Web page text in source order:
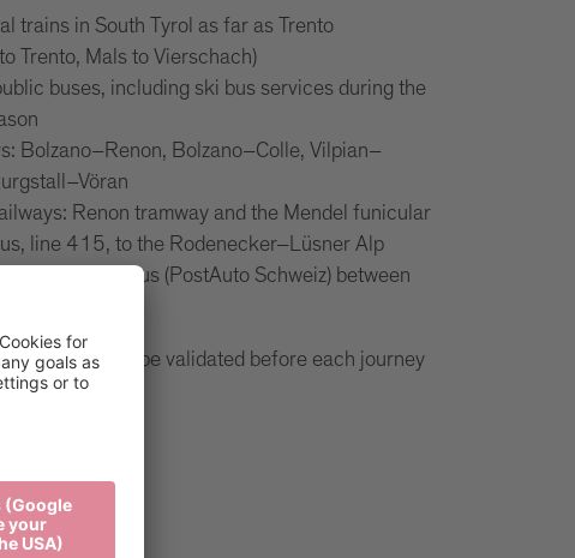
trains in South Tyrol as far as Trento
Trento, Mals to Vierschach)
buses, including ski bus services during the
Bolzano–Renon, Bolzano–Colle, Vilpian–
Renon tramway and the Mendel funicular
line 415, to the Rodenecker–Lüsner Alp
the Swiss PostBus (PostAuto Schweiz) between
The card must be validated before each journey